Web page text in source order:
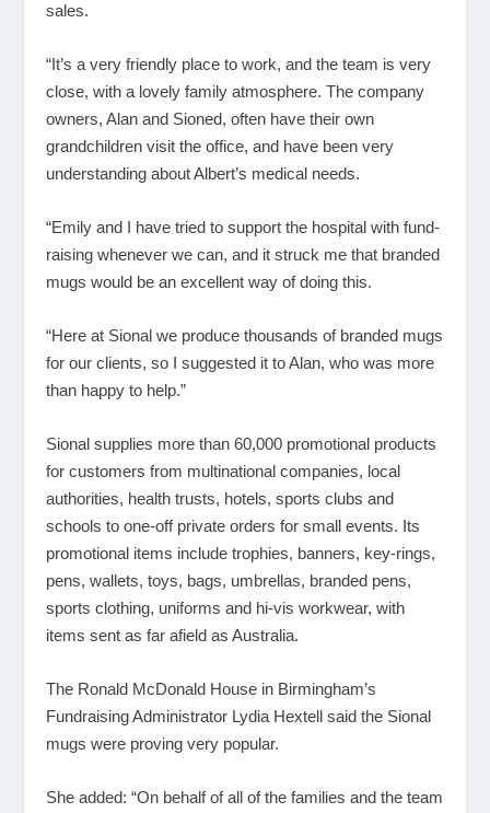
sales.
“It’s a very friendly place to work, and the team is very
close, with a lovely family atmosphere. The company
owners, Alan and Sioned, often have their own
grandchildren visit the office, and have been very
understanding about Albert’s medical needs.
“Emily and I have tried to support the hospital with fund-
raising whenever we can, and it struck me that branded
mugs would be an excellent way of doing this.
“Here at Sional we produce thousands of branded mugs
for our clients, so I suggested it to Alan, who was more
than happy to help.”
Sional supplies more than 60,000 promotional products
for customers from multinational companies, local
authorities, health trusts, hotels, sports clubs and
schools to one-off private orders for small events. Its
promotional items include trophies, banners, key-rings,
pens, wallets, toys, bags, umbrellas, branded pens,
sports clothing, uniforms and hi-vis workwear, with
items sent as far afield as Australia.
The Ronald McDonald House in Birmingham’s
Fundraising Administrator Lydia Hextell said the Sional
mugs were proving very popular.
She added: “On behalf of all of the families and the team